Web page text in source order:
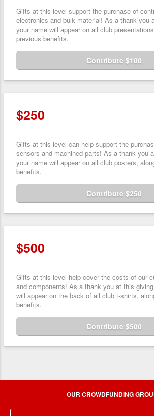
Gifts at this level support the purchase of
electronics and bulk material! As a thank you
your name will appear on all club
previous benefits.
Contribute $100
$250
Gifts at this level can help support the
sensors and machined parts! As a thank you
your name will appear on all club posters,
benefits.
Contribute $250
$500
Gifts at this level help cover the costs of our
and components! As a thank you at this
will appear on the back of all club t-shirts,
benefits.
Contribute $500
OUR CROWDFUNDING